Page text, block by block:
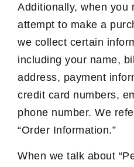
Additionally, when you
attempt to make a
we collect certain
including your name,
address, payment
credit card numbers,
phone number. We
“Order Information.”
When we talk about